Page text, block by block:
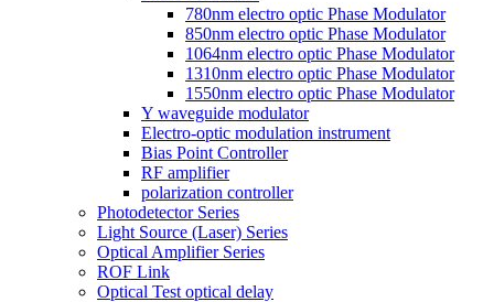
780nm electro optic Phase Modulator
850nm electro optic Phase Modulator
1064nm electro optic Phase Modulator
1310nm electro optic Phase Modulator
1550nm electro optic Phase Modulator
Y waveguide modulator
Electro-optic modulation instrument
Bias Point Controller
RF amplifier
polarization controller
Photodetector Series
Light Source (Laser) Series
Optical Amplifier Series
ROF Link
Optical Test optical delay